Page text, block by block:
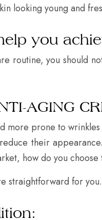
looking young and
you
routine, you should
AGING
more prone to
their
how do you
straightforward for you.